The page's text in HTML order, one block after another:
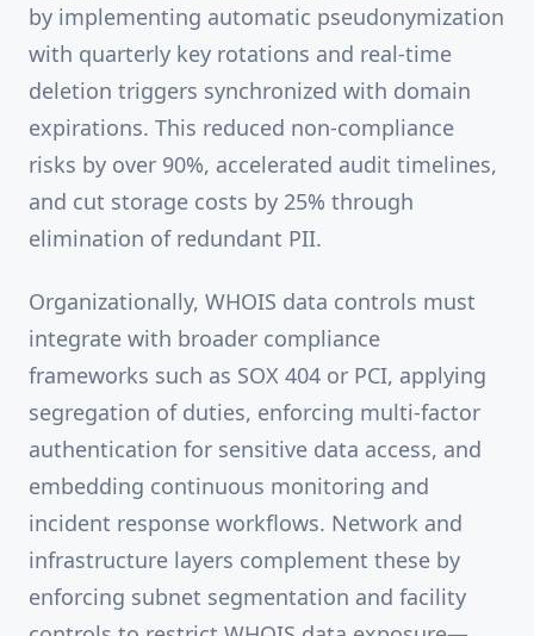
by implementing automatic pseudonymization
with quarterly key rotations and real-time
deletion triggers synchronized with domain
expirations. This reduced non-compliance
risks by over 90%, accelerated audit timelines,
and cut storage costs by 25% through
elimination of redundant PII.
Organizationally, WHOIS data controls must
integrate with broader compliance
frameworks such as SOX 404 or PCI, applying
segregation of duties, enforcing multi-factor
authentication for sensitive data access, and
embedding continuous monitoring and
incident response workflows. Network and
infrastructure layers complement these by
enforcing subnet segmentation and facility